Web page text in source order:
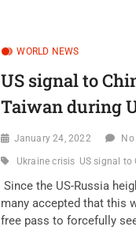
WORLD NEWS
US signal to
Taiwan during
January 24, 2022
Ukraine crisis US signal
Since the US-Russia
many accepted that this
free pass to forcefully